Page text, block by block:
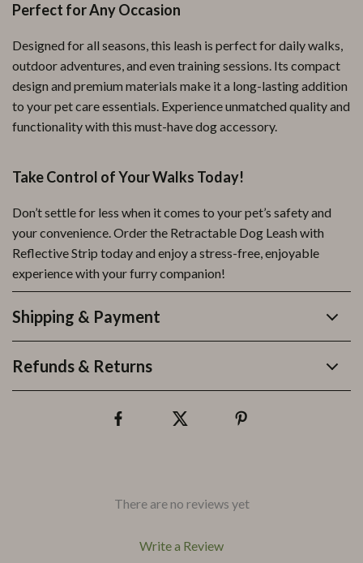
Perfect for Any Occasion
Designed for all seasons, this leash is perfect for daily walks,
outdoor adventures, and even training sessions. Its compact
design and premium materials make it a long-lasting addition
to your pet care essentials. Experience unmatched quality and
functionality with this must-have dog accessory.
Take Control of Your Walks Today!
Don’t settle for less when it comes to your pet’s safety and
your convenience. Order the Retractable Dog Leash with
Reflective Strip today and enjoy a stress-free, enjoyable
experience with your furry companion!
Shipping & Payment
Refunds & Returns
There are no reviews yet
Write a Review